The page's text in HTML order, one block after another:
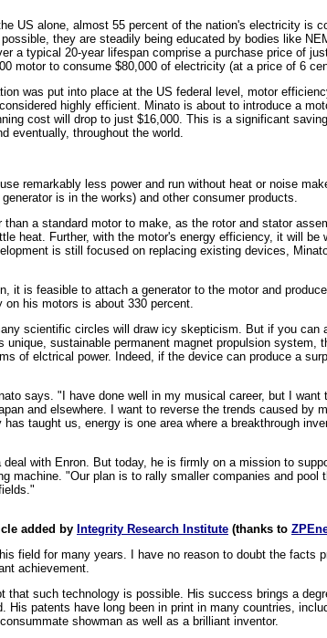
US alone, almost 55 percent of the nation's electricity is
they are steadily being educated by bodies like
a typical 20-year lifespan comprise a purchase price of
motor to consume $80,000 of electricity (at a price of 6
was put into place at the US federal level, motor
highly efficient. Minato is about to introduce a
cost will drop to just $16,000. This is a significant
eventually, throughout the world.
remarkably less power and run without heat or noise
is in the works) and other consumer products.
than a standard motor to make, as the rotor and stator
heat. Further, with the motor's energy efficiency, it will be
is still focused on replacing existing devices,
it is feasible to attach a generator to the motor and
his motors is about 330 percent.
scientific circles will draw icy skepticism. But if you can
unique, sustainable permanent magnet propulsion
of elctrical power. Indeed, if the device can produce a
says. "I have done well in my musical career, but I
and elsewhere. I want to reverse the trends caused by
taught us, energy is one area where a breakthrough
with Enron. But today, he is firmly on a mission to
machine. "Our plan is to rally smaller companies and pool
added by Integrity Research Institute (thanks to
field for many years. I have no reason to doubt the facts
achievement.
that such technology is possible. His success brings a
His patents have long been in print in many countries,
showman as well as a brilliant inventor.